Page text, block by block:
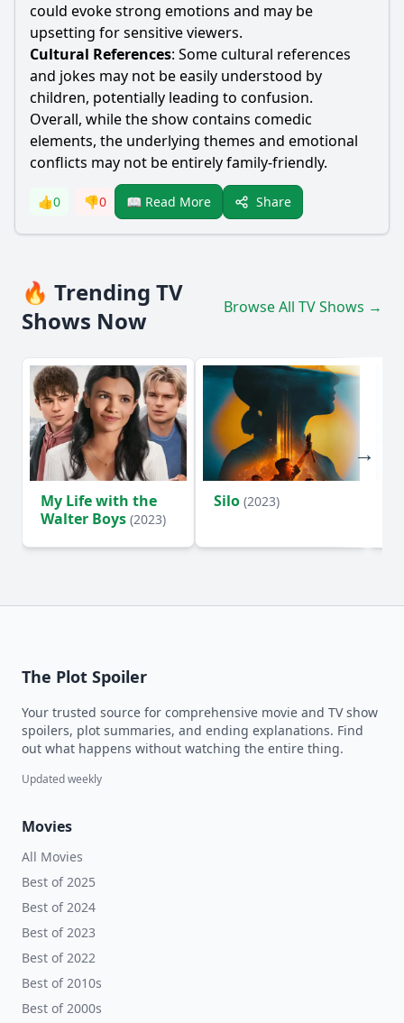
could evoke strong emotions and may be
upsetting for sensitive viewers.
Cultural References: Some cultural references
and jokes may not be easily understood by
children, potentially leading to confusion.
Overall, while the show contains comedic
elements, the underlying themes and emotional
conflicts may not be entirely family-friendly.
👍0 👎0 📖 Read More Share
🔥 Trending TV
Shows Now
Browse All TV Shows →
My Life with the
Walter Boys (2023)
Silo (2023)
The Plot Spoiler
Your trusted source for comprehensive movie and TV show
spoilers, plot summaries, and ending explanations. Find
out what happens without watching the entire thing.
Updated weekly
Movies
All Movies
Best of 2025
Best of 2024
Best of 2023
Best of 2022
Best of 2010s
Best of 2000s